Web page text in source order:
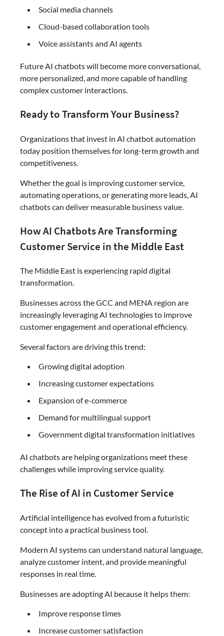
Social media channels
Cloud-based collaboration tools
Voice assistants and AI agents
Future AI chatbots will become more conversational,
more personalized, and more capable of handling
complex customer interactions.
Ready to Transform Your Business?
Organizations that invest in AI chatbot automation
today position themselves for long-term growth and
competitiveness.
Whether the goal is improving customer service,
automating operations, or generating more leads, AI
chatbots can deliver measurable business value.
How AI Chatbots Are Transforming
Customer Service in the Middle East
The Middle East is experiencing rapid digital
transformation.
Businesses across the GCC and MENA region are
increasingly leveraging AI technologies to improve
customer engagement and operational efficiency.
Several factors are driving this trend:
Growing digital adoption
Increasing customer expectations
Expansion of e-commerce
Demand for multilingual support
Government digital transformation initiatives
AI chatbots are helping organizations meet these
challenges while improving service quality.
The Rise of AI in Customer Service
Artificial intelligence has evolved from a futuristic
concept into a practical business tool.
Modern AI systems can understand natural language,
analyze customer intent, and provide meaningful
responses in real time.
Businesses are adopting AI because it helps them:
Improve response times
Increase customer satisfaction